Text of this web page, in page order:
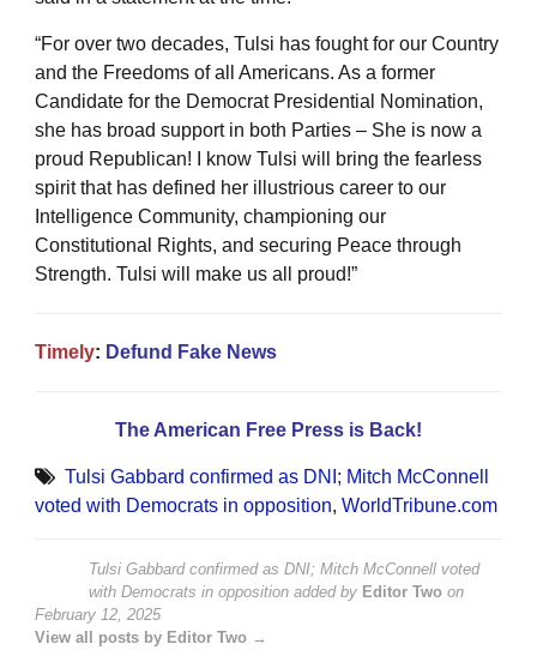
“For over two decades, Tulsi has fought for our Country
and the Freedoms of all Americans. As a former
Candidate for the Democrat Presidential Nomination,
she has broad support in both Parties – She is now a
proud Republican! I know Tulsi will bring the fearless
spirit that has defined her illustrious career to our
Intelligence Community, championing our
Constitutional Rights, and securing Peace through
Strength. Tulsi will make us all proud!”
Timely: Defund Fake News
The American Free Press is Back!
Tulsi Gabbard confirmed as DNI; Mitch McConnell
voted with Democrats in opposition, WorldTribune.com
Tulsi Gabbard confirmed as DNI; Mitch McConnell voted
with Democrats in opposition added by Editor Two on
February 12, 2025
View all posts by Editor Two →